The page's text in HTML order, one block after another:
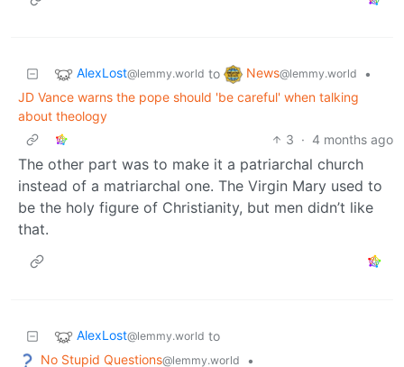
AlexLost@lemmy.world to News@lemmy.world
•
JD Vance warns the pope should 'be careful' when talking
about theology
3 · 4 months ago
The other part was to make it a patriarchal church
instead of a matriarchal one. The Virgin Mary used to
be the holy figure of Christianity, but men didn’t like
that.
AlexLost@lemmy.world to
No Stupid Questions@lemmy.world •